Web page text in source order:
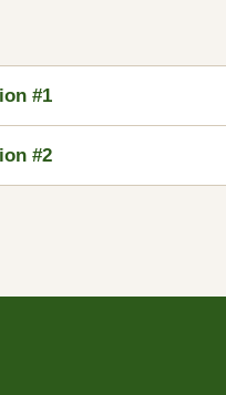
#1
#2